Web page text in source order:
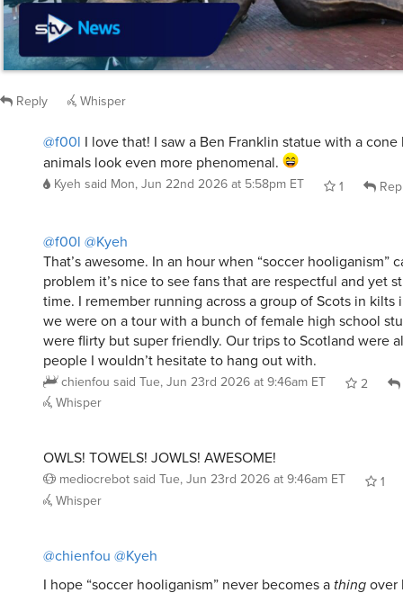
Reply Whisper
@f00l I love that! I saw a Ben Franklin statue with a
animals look even more phenomenal.
Kyeh said Mon, Jun 22nd 2026 at 5:58pm ET 1
@f00l @Kyeh
That’s awesome. In an hour when “soccer hooliganism”
problem it’s nice to see fans that are respectful and yet
time. I remember running across a group of Scots in kilts
we were on a tour with a bunch of female high school
were flirty but super friendly. Our trips to Scotland were
people I wouldn’t hesitate to hang out with.
chienfou said Tue, Jun 23rd 2026 at 9:46am ET 2
Whisper
OWLS! TOWELS! JOWLS! AWESOME!
mediocrebotsaid Tue, Jun 23rd 2026 at 9:46am ET
1
Whisper
@chienfou @Kyeh
I hope “soccer hooliganism” never becomes a thingover